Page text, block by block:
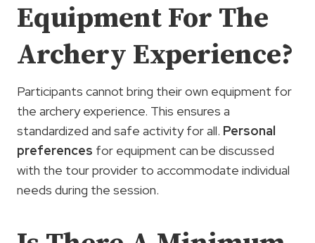
Equipment For The
Archery Experience?
Participants cannot bring their own equipment for
the archery experience. This ensures a
standardized and safe activity for all. Personal
preferences for equipment can be discussed
with the tour provider to accommodate individual
needs during the session.